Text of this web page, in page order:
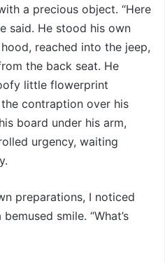
a precious object. “Here
said. He stood his own
reached into the jeep,
the back seat. He
little flowerprint
contraption over his
board under his arm,
urgency, waiting
preparations, I noticed
smile. “What’s